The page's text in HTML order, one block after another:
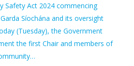
Safety Act 2024 commencing
Síochána and its oversight
(Tuesday), the Government
the first Chair and members of